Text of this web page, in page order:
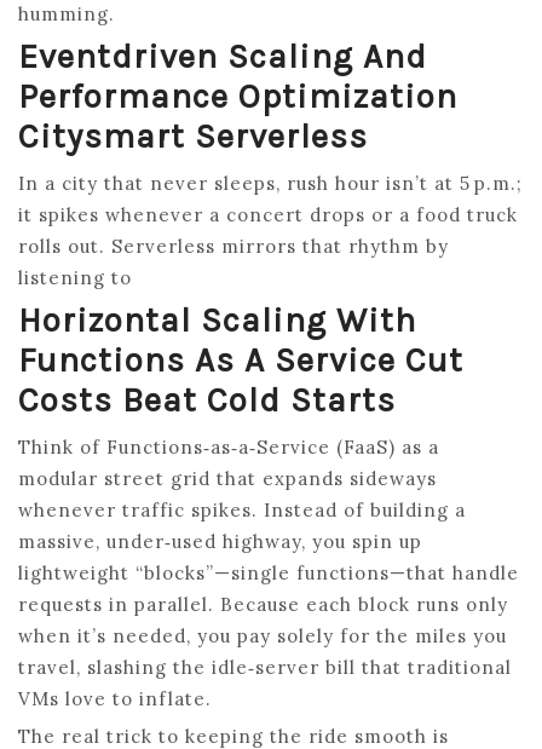
humming.
Eventdriven Scaling And
Performance Optimization
Citysmart Serverless
In a city that never sleeps, rush hour isn’t at 5 p.m.;
it spikes whenever a concert drops or a food truck
rolls out. Serverless mirrors that rhythm by
listening to
Horizontal Scaling With
Functions As A Service Cut
Costs Beat Cold Starts
Think of Functions‑as‑a‑Service (FaaS) as a
modular street grid that expands sideways
whenever traffic spikes. Instead of building a
massive, under‑used highway, you spin up
lightweight “blocks”—single functions—that handle
requests in parallel. Because each block runs only
when it’s needed, you pay solely for the miles you
travel, slashing the idle‑server bill that traditional
VMs love to inflate.
The real trick to keeping the ride smooth is